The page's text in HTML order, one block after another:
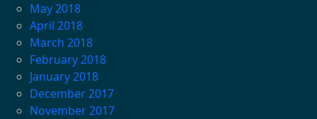
May 2018
April 2018
March 2018
February 2018
January 2018
December 2017
November 2017